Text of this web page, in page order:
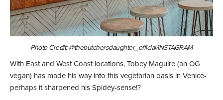
Photo Credit: @thebutchersdaughter_official/INSTAGRAM
With East and West Coast locations, Tobey Maguire (an OG
vegan) has made his way into this vegetarian oasis in Venice-
perhaps it sharpened his Spidey-sense!?